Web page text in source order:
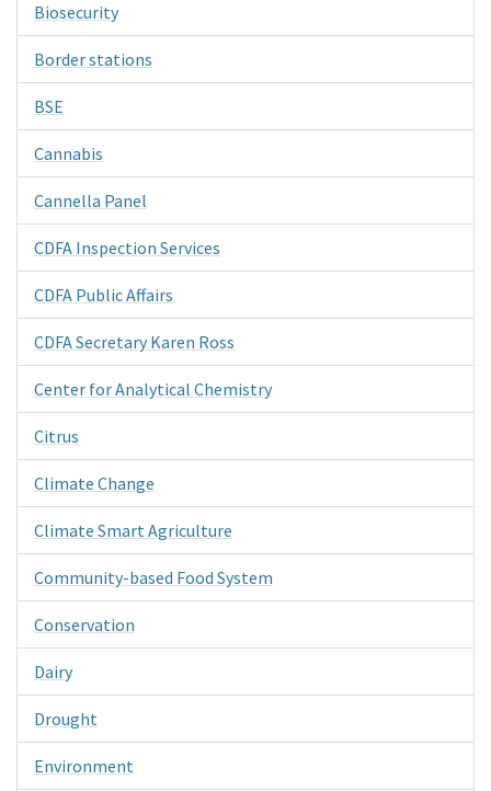
Biosecurity
Border stations
BSE
Cannabis
Cannella Panel
CDFA Inspection Services
CDFA Public Affairs
CDFA Secretary Karen Ross
Center for Analytical Chemistry
Citrus
Climate Change
Climate Smart Agriculture
Community-based Food System
Conservation
Dairy
Drought
Environment